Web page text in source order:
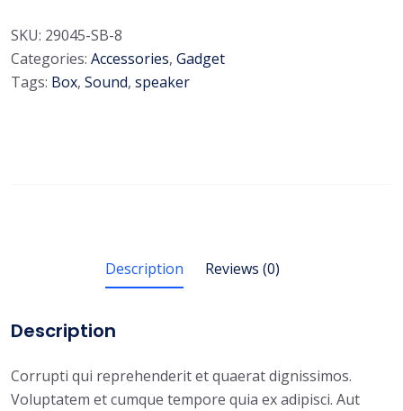
SKU: 29045-SB-8
Categories: Accessories, Gadget
Tags: Box, Sound, speaker
Description Reviews (0)
Description
Corrupti qui reprehenderit et quaerat dignissimos.
Voluptatem et cumque tempore quia ex adipisci. Aut